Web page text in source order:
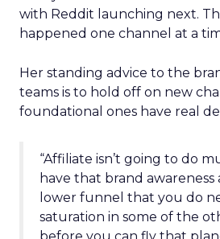
with Reddit launching next.
happened one channel at a
Her standing advice to the
teams is to hold off on new
foundational ones have real
“Affiliate isn’t going to do
have that brand awareness
lower funnel that you do
saturation in some of the